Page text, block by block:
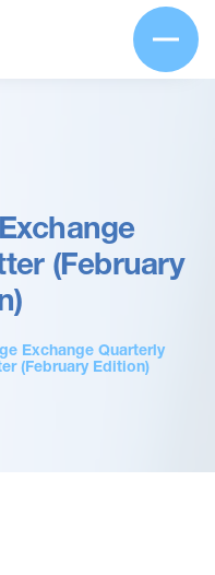
(February
Exchange Quarterly
(February Edition)